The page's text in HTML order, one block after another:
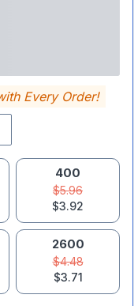
Every Order!
400
$5.96
$3.92
2600
$4.48
$3.71